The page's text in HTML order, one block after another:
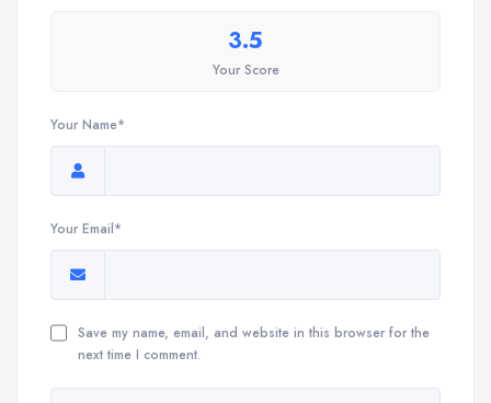
3.5
Your Score
Your Name*
Your Email*
Save my name, email, and website in this browser for the
next time I comment.